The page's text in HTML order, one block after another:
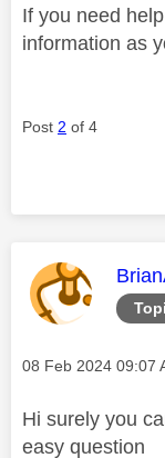
If you need
information as
Post 2 of 4
This
Message posted on
‎08 Feb 2024 09:07
Hi surely you
easy question